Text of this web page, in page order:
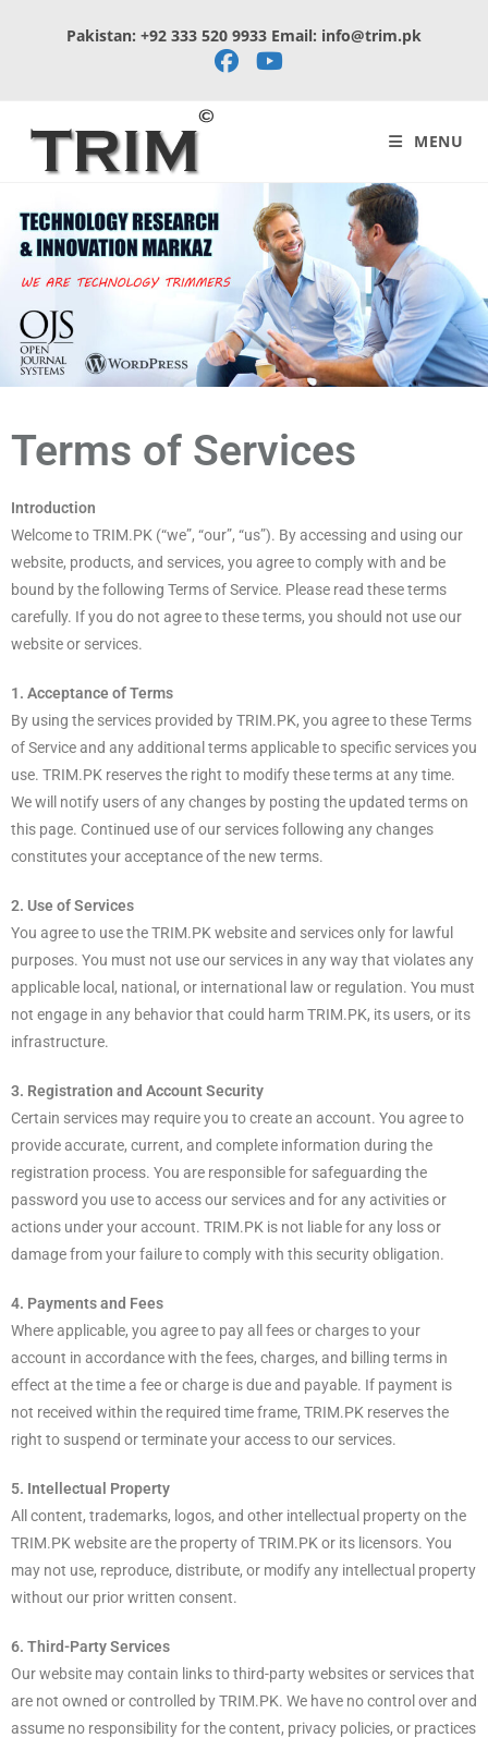
Pakistan: +92 333 520 9933 Email: info@trim.pk
MENU
Terms of Services
Introduction
Welcome to TRIM.PK (“we”, “our”, “us”). By accessing and using our
website, products, and services, you agree to comply with and be
bound by the following Terms of Service. Please read these terms
carefully. If you do not agree to these terms, you should not use our
website or services.
1. Acceptance of Terms
By using the services provided by TRIM.PK, you agree to these Terms
of Service and any additional terms applicable to specific services you
use. TRIM.PK reserves the right to modify these terms at any time.
We will notify users of any changes by posting the updated terms on
this page. Continued use of our services following any changes
constitutes your acceptance of the new terms.
2. Use of Services
You agree to use the TRIM.PK website and services only for lawful
purposes. You must not use our services in any way that violates any
applicable local, national, or international law or regulation. You must
not engage in any behavior that could harm TRIM.PK, its users, or its
infrastructure.
3. Registration and Account Security
Certain services may require you to create an account. You agree to
provide accurate, current, and complete information during the
registration process. You are responsible for safeguarding the
password you use to access our services and for any activities or
actions under your account. TRIM.PK is not liable for any loss or
damage from your failure to comply with this security obligation.
4. Payments and Fees
Where applicable, you agree to pay all fees or charges to your
account in accordance with the fees, charges, and billing terms in
effect at the time a fee or charge is due and payable. If payment is
not received within the required time frame, TRIM.PK reserves the
right to suspend or terminate your access to our services.
5. Intellectual Property
All content, trademarks, logos, and other intellectual property on the
TRIM.PK website are the property of TRIM.PK or its licensors. You
may not use, reproduce, distribute, or modify any intellectual property
without our prior written consent.
6. Third-Party Services
Our website may contain links to third-party websites or services that
are not owned or controlled by TRIM.PK. We have no control over and
assume no responsibility for the content, privacy policies, or practices